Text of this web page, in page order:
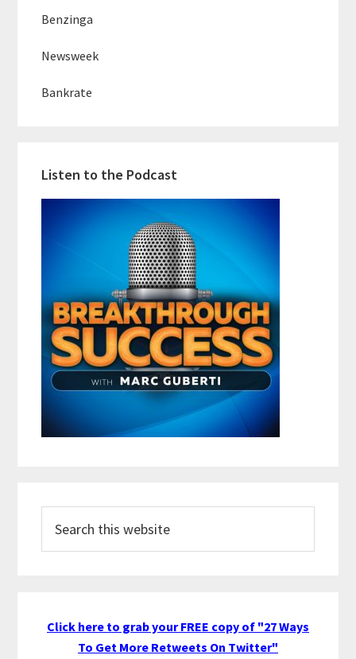
Benzinga
Newsweek
Bankrate
Listen to the Podcast
this
Click here to grab your FREE copy of "27 Ways
To Get More Retweets On Twitter"